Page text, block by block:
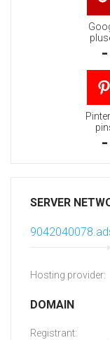
-
-
SERVER
Hosting provider:
DOMAIN
Registrant: